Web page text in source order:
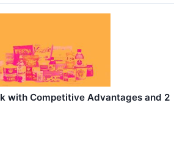
with Competitive Advantages and 2